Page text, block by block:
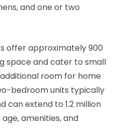
and one or two
offer approximately 900
space and cater to small
room for home
bedroom units typically
can extend to 1.2 million
amenities, and